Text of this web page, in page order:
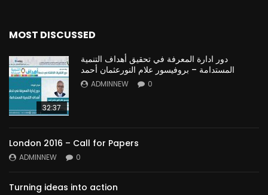
MOST DISCUSSED
32:37
دور ادارة المعرفة في تحقيق أهداف التنمية
المستدامة – بروفيسور علام النورعثمان أحمد
ADMINNEW 0
London 2016 – Call for Papers
ADMINNEW 0
Turning ideas into action